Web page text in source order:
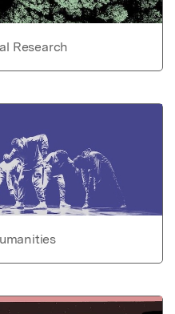
Research